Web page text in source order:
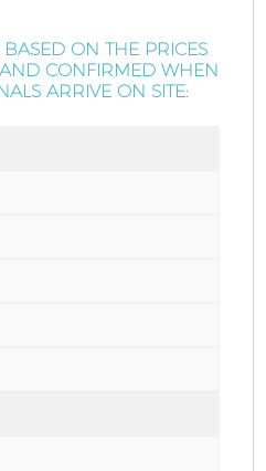
ON THE PRICES
CONFIRMED WHEN
ARRIVE ON SITE: